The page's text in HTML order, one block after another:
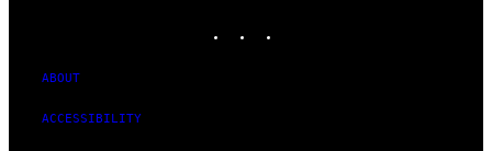
ABOUT
ACCESSIBILITY